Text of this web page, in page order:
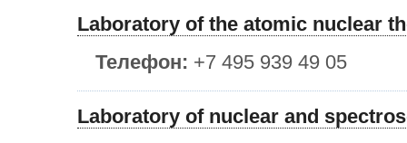
Laboratory of the atomic nuclear
Телефон: +7 495 939 49 05
Laboratory of nuclear and